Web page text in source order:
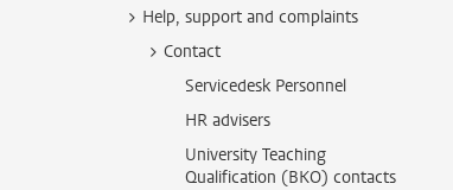
Help, support and complaints
Contact
Servicedesk Personnel
HR advisers
University Teaching
Qualification (BKO) contacts